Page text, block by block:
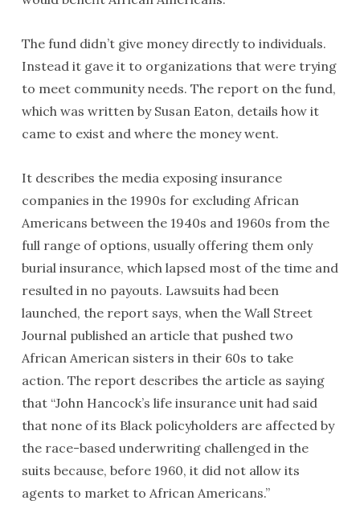
The fund didn’t give money directly to individuals.
Instead it gave it to organizations that were trying
to meet community needs. The report on the fund,
which was written by Susan Eaton, details how it
came to exist and where the money went.
It describes the media exposing insurance
companies in the 1990s for excluding African
Americans between the 1940s and 1960s from the
full range of options, usually offering them only
burial insurance, which lapsed most of the time and
resulted in no payouts. Lawsuits had been
launched, the report says, when the Wall Street
Journal published an article that pushed two
African American sisters in their 60s to take
action. The report describes the article as saying
that “John Hancock’s life insurance unit had said
that none of its Black policyholders are affected by
the race-based underwriting challenged in the
suits because, before 1960, it did not allow its
agents to market to African Americans.”